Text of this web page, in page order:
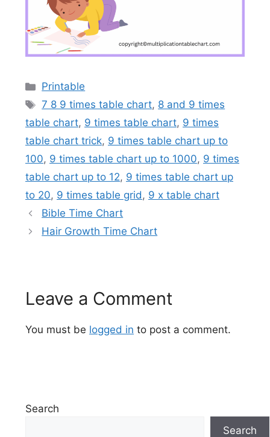
Categories
Printable
Tags
7 8 9 times table chart, 8 and 9 times
table chart, 9 times table chart, 9 times
table chart trick, 9 times table chart up to
100, 9 times table chart up to 1000, 9 times
table chart up to 12, 9 times table chart up
to 20, 9 times table grid, 9 x table chart
Bible Time Chart
Hair Growth Time Chart
Leave a Comment
You must be logged in to post a comment.
Search
Search